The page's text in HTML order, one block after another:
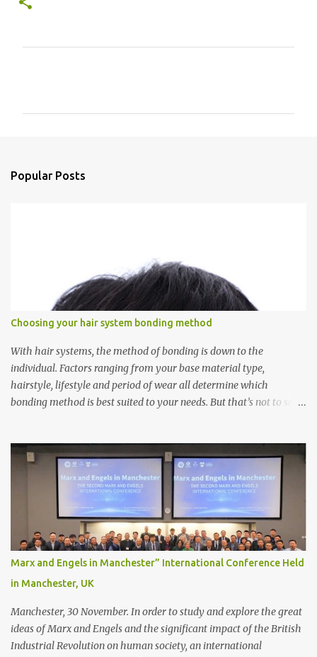
Popular Posts
Choosing your hair system bonding method
With hair systems, the method of bonding is down to the
individual. Factors ranging from your base material type,
hairstyle, lifestyle and period of wear all determine which
bonding method is best suited to your needs. But that’s not to say
decide between glue or toupee tape , we recommend shaving your
scalp for the attachment. Some people like to retain some amount
of leftover natural hair, but it’s recommended to shave the entire
bonding area fully for the following benefits: ● You get a
stronger bond ● Less irritation as your remaining hair follicles
naturally regrow ● Easier to install and maintain your hair
replacement system Tape or liquid adhesive? While clips can be
used to attach your hair system, it’s only recommended for people
who have a good amount of hair in their bonding area. If yo...
Marx and Engels in Manchester” International Conference Held
in Manchester, UK
Manchester, 30 November. In order to study and explore the great
ideas of Marx and Engels and the significant impact of the British
Industrial Revolution on human society, an international